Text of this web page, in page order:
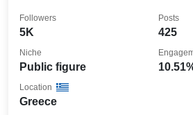
5K
Followers
425
Posts
Public figure
Niche
Greece
Location